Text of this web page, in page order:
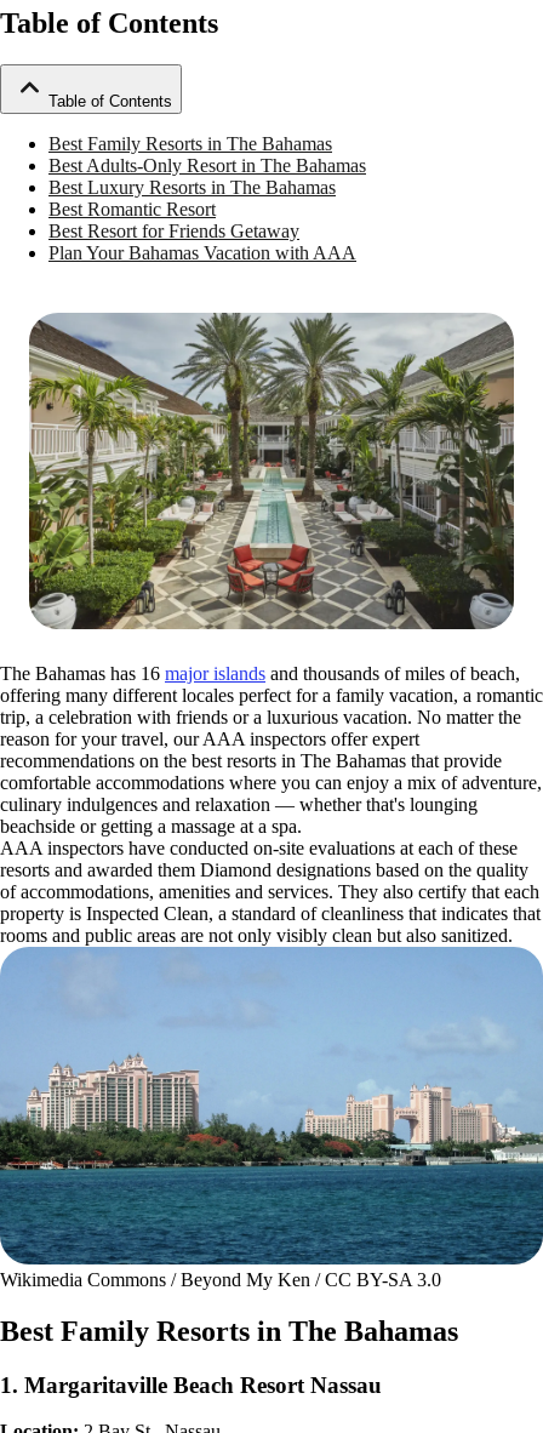
Table of Contents
Table of Contents
Best Family Resorts in The Bahamas
Best Adults-Only Resort in The Bahamas
Best Luxury Resorts in The Bahamas
Best Romantic Resort
Best Resort for Friends Getaway
Plan Your Bahamas Vacation with AAA
The Bahamas has 16 major islands and thousands of miles of beach,
offering many different locales perfect for a family vacation, a romantic
trip, a celebration with friends or a luxurious vacation. No matter the
reason for your travel, our AAA inspectors offer expert
recommendations on the best resorts in The Bahamas that provide
comfortable accommodations where you can enjoy a mix of adventure,
culinary indulgences and relaxation — whether that's lounging
beachside or getting a massage at a spa.
AAA inspectors have conducted on-site evaluations at each of these
resorts and awarded them Diamond designations based on the quality
of accommodations, amenities and services. They also certify that each
property is Inspected Clean, a standard of cleanliness that indicates that
rooms and public areas are not only visibly clean but also sanitized.
Wikimedia Commons / Beyond My Ken / CC BY-SA 3.0
Best Family Resorts in The Bahamas
1. Margaritaville Beach Resort Nassau